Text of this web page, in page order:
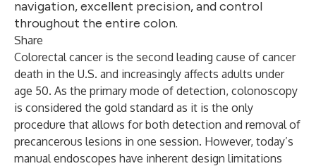
navigation, excellent precision, and control
throughout the entire colon.
Share
Colorectal cancer is the second leading cause of cancer
death in the U.S. and increasingly affects adults under
age 50. As the primary mode of detection, colonoscopy
is considered the gold standard as it is the only
procedure that allows for both detection and removal of
precancerous lesions in one session. However, today’s
manual endoscopes have inherent design limitations